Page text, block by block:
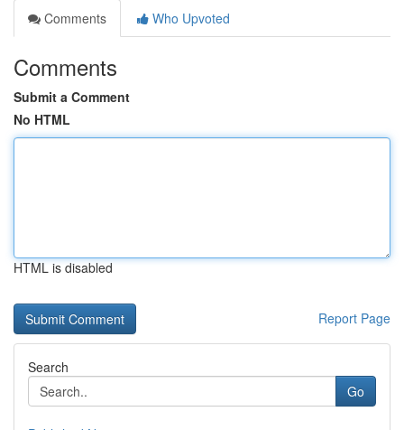
Comments
Who Upvoted
Comments
Submit a Comment
No HTML
HTML is disabled
Report Page
Search
Go